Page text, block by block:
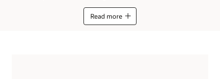
Read more